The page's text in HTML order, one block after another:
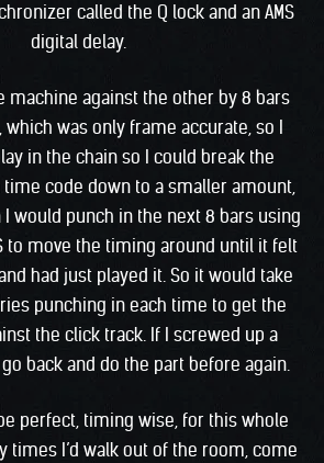
called the Q lock and an AMS
digital delay.
machine against the other by 8 bars
was only frame accurate, so I
in the chain so I could break the
code down to a smaller amount,
would punch in the next 8 bars using
to move the timing around until it felt
had just played it. So it would take
punching in each time to get the
the click track. If I screwed up a
go back and do the part before again.
perfect, timing wise, for this whole
times I’d walk out of the room, come